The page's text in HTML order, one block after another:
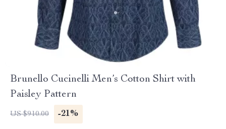
Brunello Cucinelli Men’s Cotton Shirt with
Paisley Pattern
US $910.00 -21%